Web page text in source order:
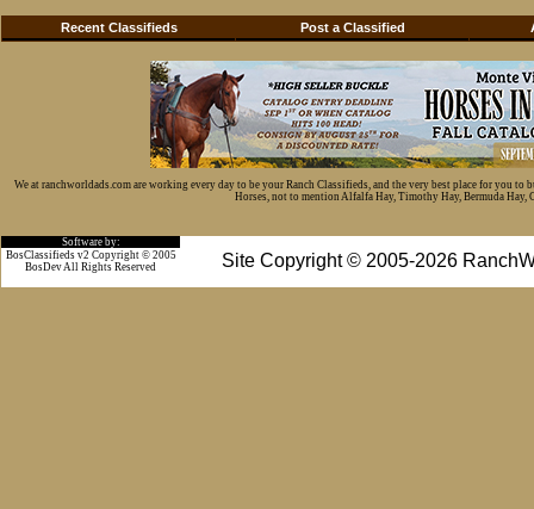
Recent Classifieds Post a Classified
We at ranchworldads.com are working every day to be your Ranch Classifieds, and the very best place for you
Horses, not to mention Alfalfa Hay, Timothy Hay, Bermuda Hay,
Software by:
Site Copyright © 2005-2026
BosClassifieds v2 Copyright © 2005
BosDev All Rights Reserved